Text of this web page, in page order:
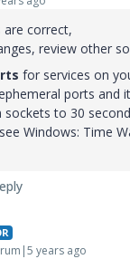
are correct,
review other
for services on
ports and
sockets to 30
Windows: Time
years ago